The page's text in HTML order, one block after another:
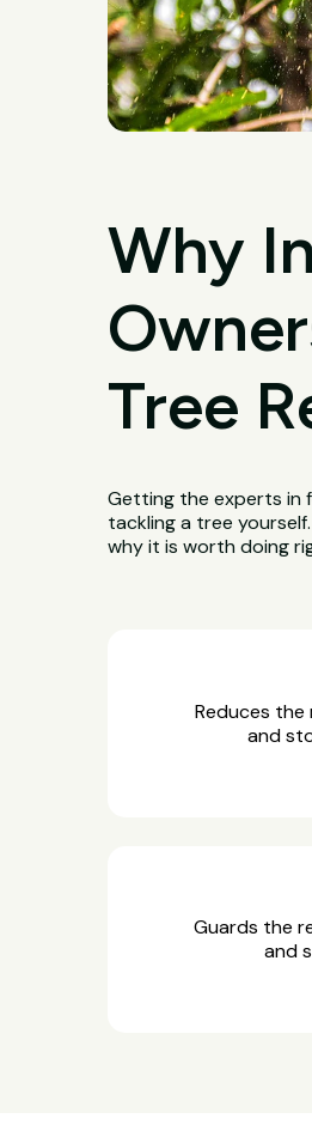
Why
Tree
Getting the experts in
tackling a tree
why it is worth doing
Reduces the
and
Guards the
and